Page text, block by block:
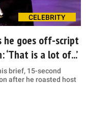
CELEBRITY
he goes off-script
‘That is a lot of...’
brief, 15-second
after he roasted host